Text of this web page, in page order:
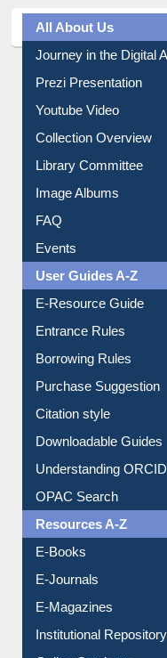
Prezi Presentation
Youtube Video
Collection Overview
Library Committee
Image Albums
FAQ
Events
User Guides A-Z
E-Resource Guide
Entrance Rules
Borrowing Rules
Purchase Suggestion
Citation style
Downloadable Guides
Understanding ORCID
OPAC Search
Resources A-Z
E-Books
E-Journals
E-Magazines
Institutional Repository
Online Catalogue
Dept. Wise Resources